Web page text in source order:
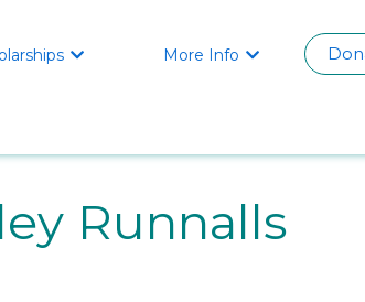
 More Info 
Runnalls